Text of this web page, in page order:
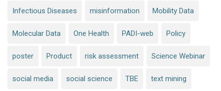
Infectious Diseases misinformation Mobility Data
Molecular Data One Health PADI-web Policy
poster Product risk assessment Science Webinar
social media social science TBE text mining